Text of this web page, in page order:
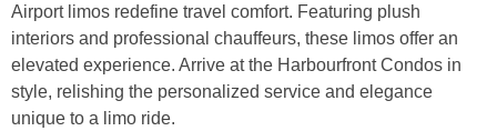
Airport limos redefine travel comfort. Featuring plush
interiors and professional chauffeurs, these limos offer an
elevated experience. Arrive at the Harbourfront Condos in
style, relishing the personalized service and elegance
unique to a limo ride.